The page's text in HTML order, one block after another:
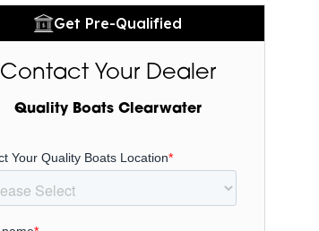
Get Pre-Qualified
Contact Your Dealer
Quality Boats Clearwater